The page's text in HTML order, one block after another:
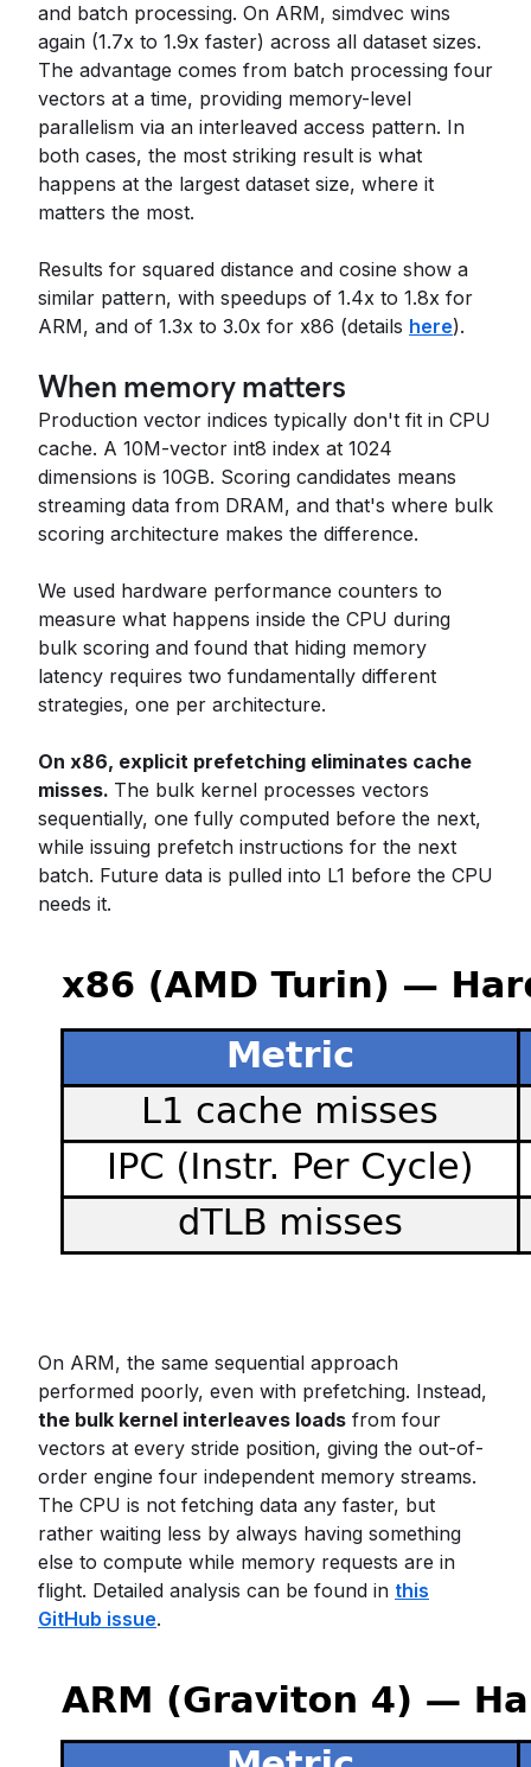
and batch processing. On ARM, simdvec wins
again (1.7x to 1.9x faster) across all dataset sizes.
The advantage comes from batch processing four
vectors at a time, providing memory-level
parallelism via an interleaved access pattern. In
both cases, the most striking result is what
happens at the largest dataset size, where it
matters the most.
Results for squared distance and cosine show a
similar pattern, with speedups of 1.4x to 1.8x for
ARM, and of 1.3x to 3.0x for x86 (details here).
When memory matters
Production vector indices typically don't fit in CPU
cache. A 10M-vector int8 index at 1024
dimensions is 10GB. Scoring candidates means
streaming data from DRAM, and that's where bulk
scoring architecture makes the difference.
We used hardware performance counters to
measure what happens inside the CPU during
bulk scoring and found that hiding memory
latency requires two fundamentally different
strategies, one per architecture.
On x86, explicit prefetching eliminates cache
misses. The bulk kernel processes vectors
sequentially, one fully computed before the next,
while issuing prefetch instructions for the next
batch. Future data is pulled into L1 before the CPU
needs it.
On ARM, the same sequential approach
performed poorly, even with prefetching. Instead,
the bulk kernel interleaves loads from four
vectors at every stride position, giving the out-of-
order engine four independent memory streams.
The CPU is not fetching data any faster, but
rather waiting less by always having something
else to compute while memory requests are in
flight. Detailed analysis can be found in this
GitHub issue.